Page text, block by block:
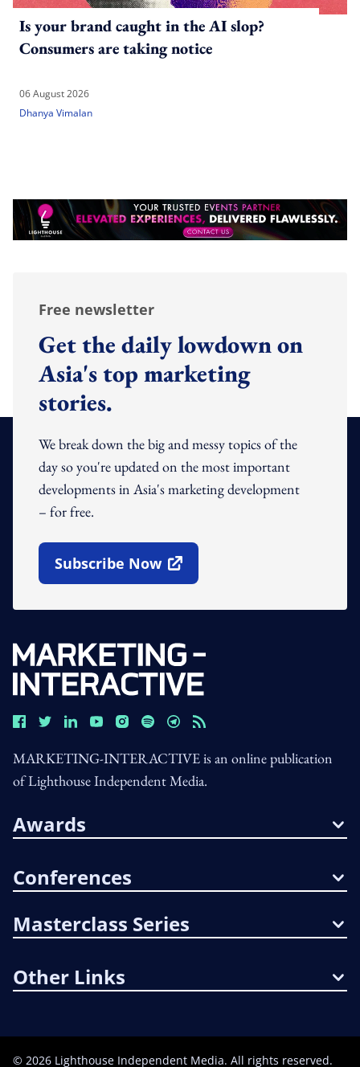
Is your brand caught in the AI slop?
Consumers are taking notice
06 August 2026
Dhanya Vimalan
Free newsletter
Get the daily lowdown on
Asia's top marketing
stories.
We break down the big and messy topics of the
day so you're updated on the most important
developments in Asia's marketing development
– for free.
Subscribe Now
Open In New Window
MARKETING-INTERACTIVE is an online publication
of Lighthouse Independent Media.
Awards
Conferences
Masterclass Series
Other Links
© 2026 Lighthouse Independent Media. All rights reserved.